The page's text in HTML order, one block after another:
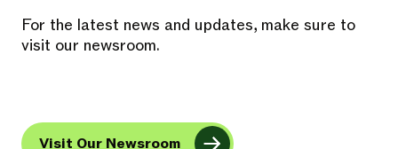
For the latest news and updates, make sure to
visit our newsroom.
Visit Our Newsroom